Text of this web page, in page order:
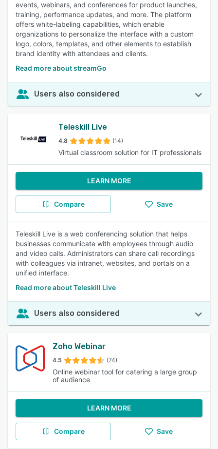
events, webinars, and conferences for product launches,
training, performance updates, and more. The platform
offers white-labeling capabilities, which enable
organizations to personalize the interface with a custom
logo, colors, templates, and other elements to establish
brand identity with attendees and clients.
Read more about streamGo
Users also considered
Teleskill Live
4.8 (14)
Virtual classroom solution for IT professionals
LEARN MORE
Compare Save
Teleskill Live is a web conferencing solution that helps
businesses communicate with employees through audio
and video calls. Administrators can share call recordings
with colleagues via intranet, websites, and portals on a
unified interface.
Read more about Teleskill Live
Users also considered
Zoho Webinar
4.5 (74)
Online webinar tool for catering a large group
of audience
LEARN MORE
Compare Save